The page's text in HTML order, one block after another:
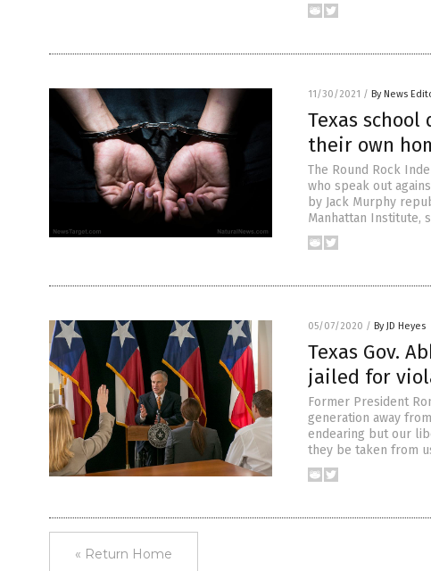
11/30/2021 / By News
Texas
their own
The Round Rock
who speak out
by Jack Murphy
Manhattan Institute,
05/07/2020 / By JD Heyes
Texas Gov.
jailed for
Former President
generation away
endearing but our
they be taken from
« Return Home